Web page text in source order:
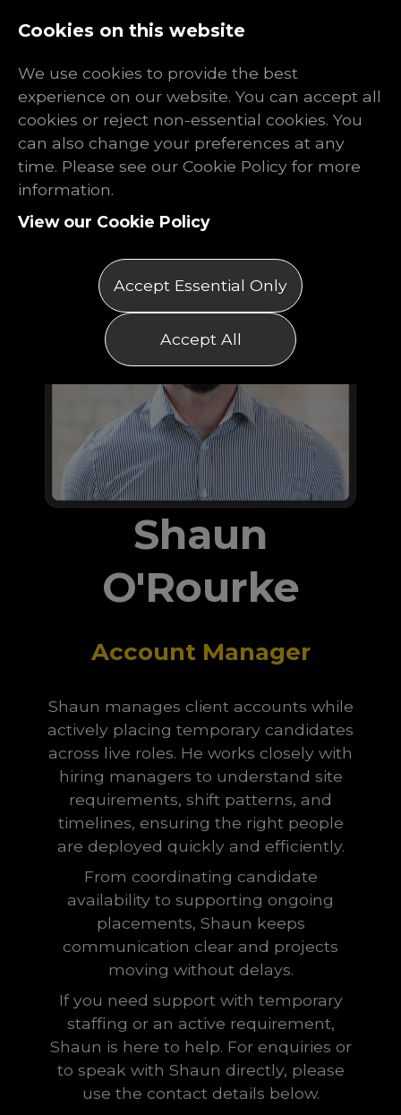
Log In Register
Shaun
O'Rourke
Account Manager
Shaun manages client accounts while
actively placing temporary candidates
across live roles. He works closely with
hiring managers to understand site
requirements, shift patterns, and
timelines, ensuring the right people
are deployed quickly and efficiently.
From coordinating candidate
availability to supporting ongoing
placements, Shaun keeps
communication clear and projects
moving without delays.
If you need support with temporary
staffing or an active requirement,
Shaun is here to help. For enquiries or
to speak with Shaun directly, please
use the contact details below.
Cookies on this website
We use cookies to provide the best
experience on our website. You can accept all
cookies or reject non-essential cookies. You
can also change your preferences at any
time. Please see our Cookie Policy for more
information.
View our Cookie Policy
Accept Essential Only
Accept All